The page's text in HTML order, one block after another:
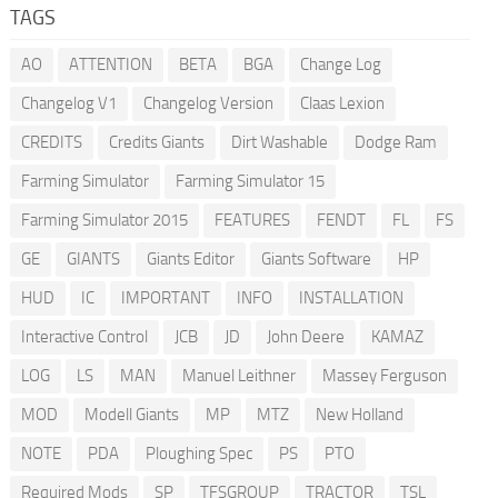
TAGS
AO ATTENTION BETA BGA
Change Log
Changelog V1
Changelog Version
Claas Lexion
CREDITS
Credits Giants Dirt Washable
Dodge Ram
Farming Simulator
Farming Simulator 15
Farming Simulator 2015
FEATURES FENDT FL
FS
GE
GIANTS Giants Editor Giants Software
HP
HUD
IC IMPORTANT INFO
INSTALLATION
Interactive Control
JCB JD John Deere
KAMAZ
LOG
LS MAN Manuel Leithner
Massey Ferguson
MOD
Modell Giants MP MTZ
New Holland
NOTE
PDA Ploughing Spec PS
PTO
Required Mods
SP TFSGROUP TRACTOR TSL